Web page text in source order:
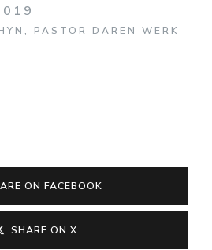
PASTOR DAREN WERK
ON FACEBOOK
SHARE ON X